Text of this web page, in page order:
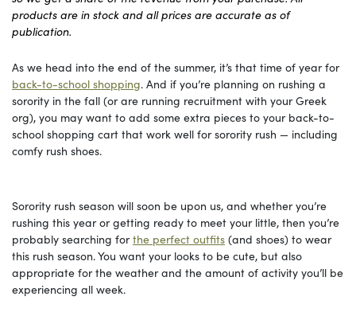
products are in stock and all prices are accurate as of
publication.
As we head into the end of the summer, it’s that time of year for
back-to-school shopping. And if you’re planning on rushing a
sorority in the fall (or are running recruitment with your Greek
org), you may want to add some extra pieces to your back-to-
school shopping cart that work well for sorority rush — including
comfy rush shoes.
Sorority rush season will soon be upon us, and whether you’re
rushing this year or getting ready to meet your little, then you’re
probably searching forthe perfect outfits (and shoes) to wear
this rush season. You want your looks to be cute, but also
appropriate for the weather and the amount of activity you’ll be
experiencing all week.